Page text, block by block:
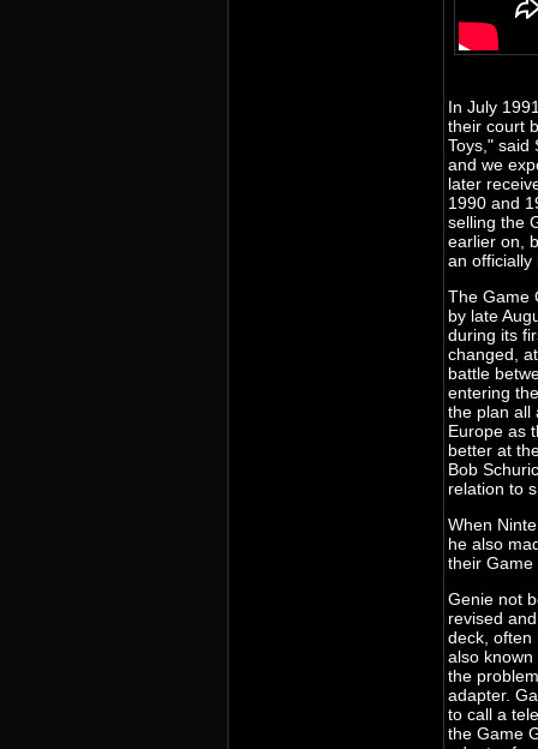
In July
their court
Toys," said
and we
later
1990 and
selling the
earlier on,
an officially
The Game
by late
during its
changed,
battle
entering
the plan all
Europe as
better at
Bob
relation to
When
he also
their Game
Genie not
revised
deck, often
also known
the
adapter.
to call a
the Game